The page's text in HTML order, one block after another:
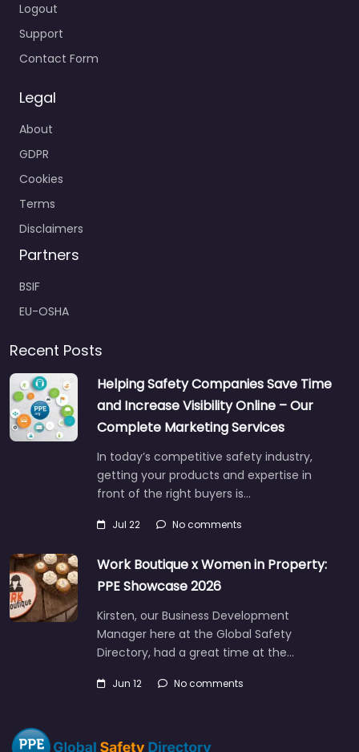
Logout
Support
Contact Form
Legal
About
GDPR
Cookies
Terms
Disclaimers
Partners
BSIF
EU-OSHA
Recent Posts
Helping Safety Companies Save Time
and Increase Visibility Online – Our
Complete Marketing Services
In today’s competitive safety industry,
getting your products and expertise in
front of the right buyers is…
Jul 22 No comments
Work Boutique x Women in Property:
PPE Showcase 2026
Kirsten, our Business Development
Manager here at the Global Safety
Directory, had a great time at the…
Jun 12 No comments